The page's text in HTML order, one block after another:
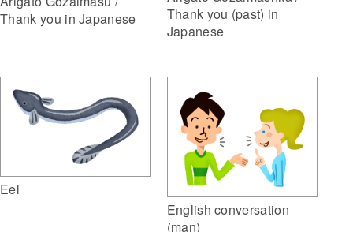
Thank you in Japanese
Thank you (past) in
Japanese
Eel
English conversation
(man)